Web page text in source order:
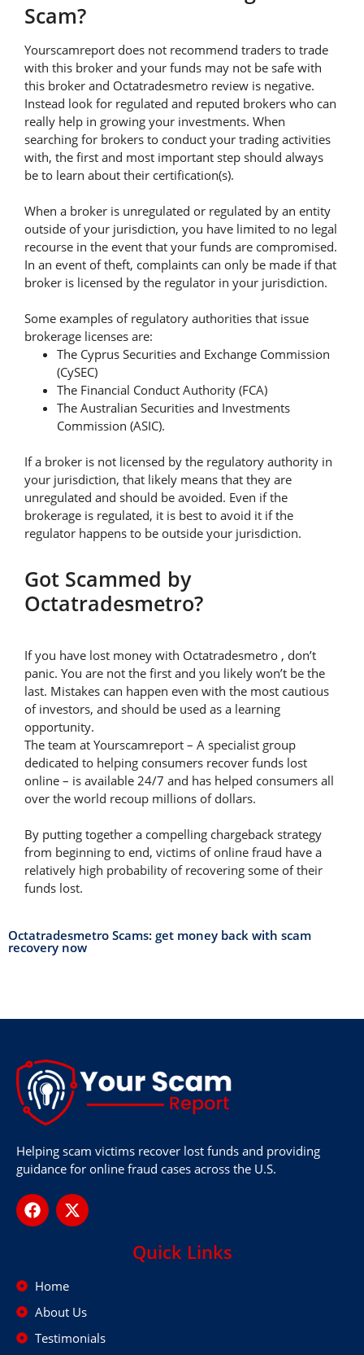
Scam?
Yourscamreport does not recommend traders to trade
with this broker and your funds may not be safe with
this broker and Octatradesmetro review is negative.
Instead look for regulated and reputed brokers who can
really help in growing your investments. When
searching for brokers to conduct your trading activities
with, the first and most important step should always
be to learn about their certification(s).
When a broker is unregulated or regulated by an entity
outside of your jurisdiction, you have limited to no legal
recourse in the event that your funds are compromised.
In an event of theft, complaints can only be made if that
broker is licensed by the regulator in your jurisdiction.
Some examples of regulatory authorities that issue
brokerage licenses are:
The Cyprus Securities and Exchange Commission
(CySEC)
The Financial Conduct Authority (FCA)
The Australian Securities and Investments
Commission (ASIC).
If a broker is not licensed by the regulatory authority in
your jurisdiction, that likely means that they are
unregulated and should be avoided. Even if the
brokerage is regulated, it is best to avoid it if the
regulator happens to be outside your jurisdiction.
Got Scammed by
Octatradesmetro?
If you have lost money with Octatradesmetro , don’t
panic. You are not the first and you likely won’t be the
last. Mistakes can happen even with the most cautious
of investors, and should be used as a learning
opportunity.
The team at Yourscamreport – A specialist group
dedicated to helping consumers recover funds lost
online – is available 24/7 and has helped consumers all
over the world recoup millions of dollars.
By putting together a compelling chargeback strategy
from beginning to end, victims of online fraud have a
relatively high probability of recovering some of their
funds lost.
Octatradesmetro Scams: get money back with scam
recovery now
Helping scam victims recover lost funds and providing
guidance for online fraud cases across the U.S.
Quick Links
Home
About Us
Testimonials